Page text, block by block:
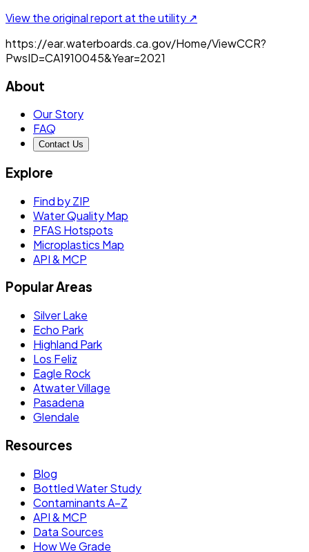
View the original report at the utility ↗
https://ear.waterboards.ca.gov/Home/ViewCCR?
PwsID=CA1910045&Year=2021
About
Our Story
FAQ
Contact Us
Explore
Find by ZIP
Water Quality Map
PFAS Hotspots
Microplastics Map
API & MCP
Popular Areas
Silver Lake
Echo Park
Highland Park
Los Feliz
Eagle Rock
Atwater Village
Pasadena
Glendale
Resources
Blog
Bottled Water Study
Contaminants A–Z
API & MCP
Data Sources
How We Grade